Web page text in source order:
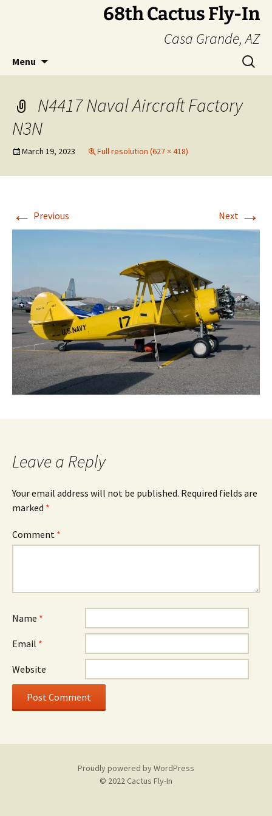
68th Cactus Fly-In
Casa Grande, AZ
Menu
Search
for:
N4417 Naval Aircraft Factory
N3N
March 19, 2023 Full resolution (627 × 418)
← Previous Next →
Leave a Reply
Your email address will not be published. Required fields are
marked *
Comment *
Name *
Email *
Website
Proudly powered by WordPress
© 2022 Cactus Fly-In